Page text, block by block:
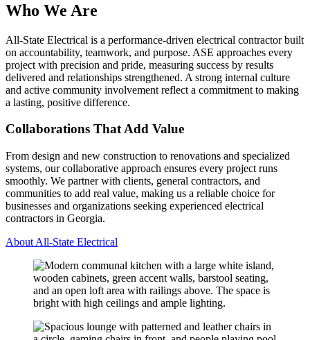
Who We Are
All-State Electrical is a performance-driven electrical contractor built
on accountability, teamwork, and purpose. ASE approaches every
project with precision and pride, measuring success by results
delivered and relationships strengthened. A strong internal culture
and active community involvement reflect a commitment to making
a lasting, positive difference.
Collaborations That Add Value
From design and new construction to renovations and specialized
systems, our collaborative approach ensures every project runs
smoothly. We partner with clients, general contractors, and
communities to add real value, making us a reliable choice for
businesses and organizations seeking experienced electrical
contractors in Georgia.
About All-State Electrical